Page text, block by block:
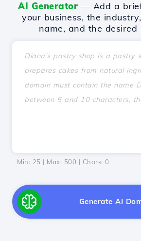
AI Generator — Add a
your business, the
name, and the desired
Min: 25 | Max: 500 | Chars: 0
Generate AI